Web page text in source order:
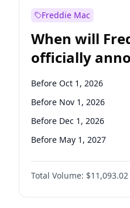
Before Apr 1, 2027
Before Feb 1, 2027
Before Jun 1, 2027
Before Mar 1, 2027
Before May 1, 2027
Freddie Mac
When will
officially
Before Oct 1, 2026
Before Nov 1, 2026
Before Dec 1, 2026
Before May 1, 2027
Before Jun 1, 2027
Before Aug 1, 2026
Before Jul 1, 2026
Total Volume: $11,093.02